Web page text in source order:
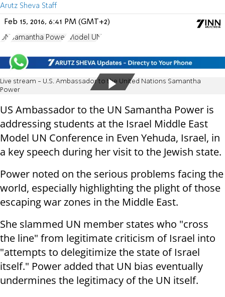
Arutz Sheva Staff
Feb 15, 2016, 6:41 PM (GMT+2)
UN Samantha Power Model UN
Live stream - U.S. Ambassador to the United Nations Samantha
Power
US Ambassador to the UN Samantha Power is
addressing students at the Israel Middle East
Model UN Conference in Even Yehuda, Israel, in
a key speech during her visit to the Jewish state.
Power noted on the serious problems facing the
world, especially highlighting the plight of those
escaping war zones in the Middle East.
She slammed UN member states who "cross
the line" from legitimate criticism of Israel into
"attempts to delegitimize the state of Israel
itself." Power added that UN bias eventually
undermines the legitimacy of the UN itself.